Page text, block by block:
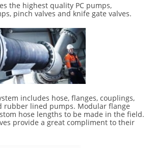
the highest quality PC pumps,
pinch valves and knife gate valves.
includes hose, flanges, couplings,
rubber lined pumps. Modular flange
hose lengths to be made in the field.
provide a great compliment to their